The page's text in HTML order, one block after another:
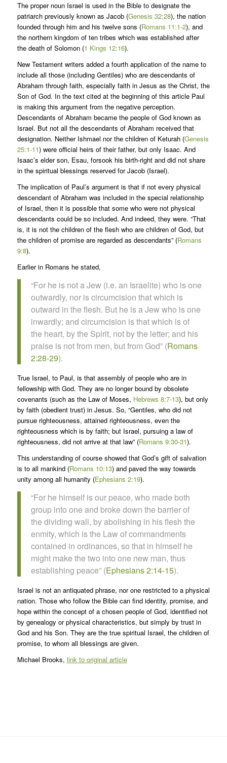
The proper noun Israel is used in the Bible to designate the
patriarch previously known as Jacob (Genesis 32:28), the nation
founded through him and his twelve sons (Romans 11:1-2), and
the northern kingdom of ten tribes which was established after
the death of Solomon (1 Kings 12:16).
New Testament writers added a fourth application of the name to
include all those (including Gentiles) who are descendants of
Abraham through faith, especially faith in Jesus as the Christ, the
Son of God. In the text cited at the beginning of this article Paul
is making this argument from the negative perception.
Descendants of Abraham became the people of God known as
Israel. But not all the descendants of Abraham received that
designation. Neither Ishmael nor the children of Keturah (Genesis
25:1-11) were official heirs of their father, but only Isaac. And
Isaac’s elder son, Esau, forsook his birth-right and did not share
in the spiritual blessings reserved for Jacob (Israel).
The implication of Paul’s argument is that if not every physical
descendant of Abraham was included in the special relationship
of Israel, then it is possible that some who were not physical
descendants could be so included. And indeed, they were. “That
is, it is not the children of the flesh who are children of God, but
the children of promise are regarded as descendants” (Romans
9:8).
Earlier in Romans he stated,
“For he is not a Jew (i.e. an Israelite) who is one
outwardly, nor is circumcision that which is
outward in the flesh. But he is a Jew who is one
inwardly; and circumcision is that which is of
the heart, by the Spirit, not by the letter; and his
praise is not from men, but from God” (Romans
2:28-29).
True Israel, to Paul, is that assembly of people who are in
fellowship with God. They are no longer bound by obsolete
covenants (such as the Law of Moses, Hebrews 8:7-13), but only
by faith (obedient trust) in Jesus. So, “Gentiles, who did not
pursue righteousness, attained righteousness, even the
righteousness which is by faith; but Israel, pursuing a law of
righteousness, did not arrive at that law” (Romans 9:30-31).
This understanding of course showed that God’s gift of salvation
is to all mankind (Romans 10:13) and paved the way towards
unity among all humanity (Ephesians 2:19).
“For he himself is our peace, who made both
group into one and broke down the barrier of
the dividing wall, by abolishing in his flesh the
enmity, which is the Law of commandments
contained in ordinances, so that in himself he
might make the two into one new man, thus
establishing peace” (Ephesians 2:14-15).
Israel is not an antiquated phrase, nor one restricted to a physical
nation. Those who follow the Bible can find identity, promise, and
hope within the concept of a chosen people of God, identified not
by genealogy or physical characteristics, but simply by trust in
God and his Son. They are the true spiritual Israel, the children of
promise, to whom all blessings are given.
Michael Brooks, link to original article